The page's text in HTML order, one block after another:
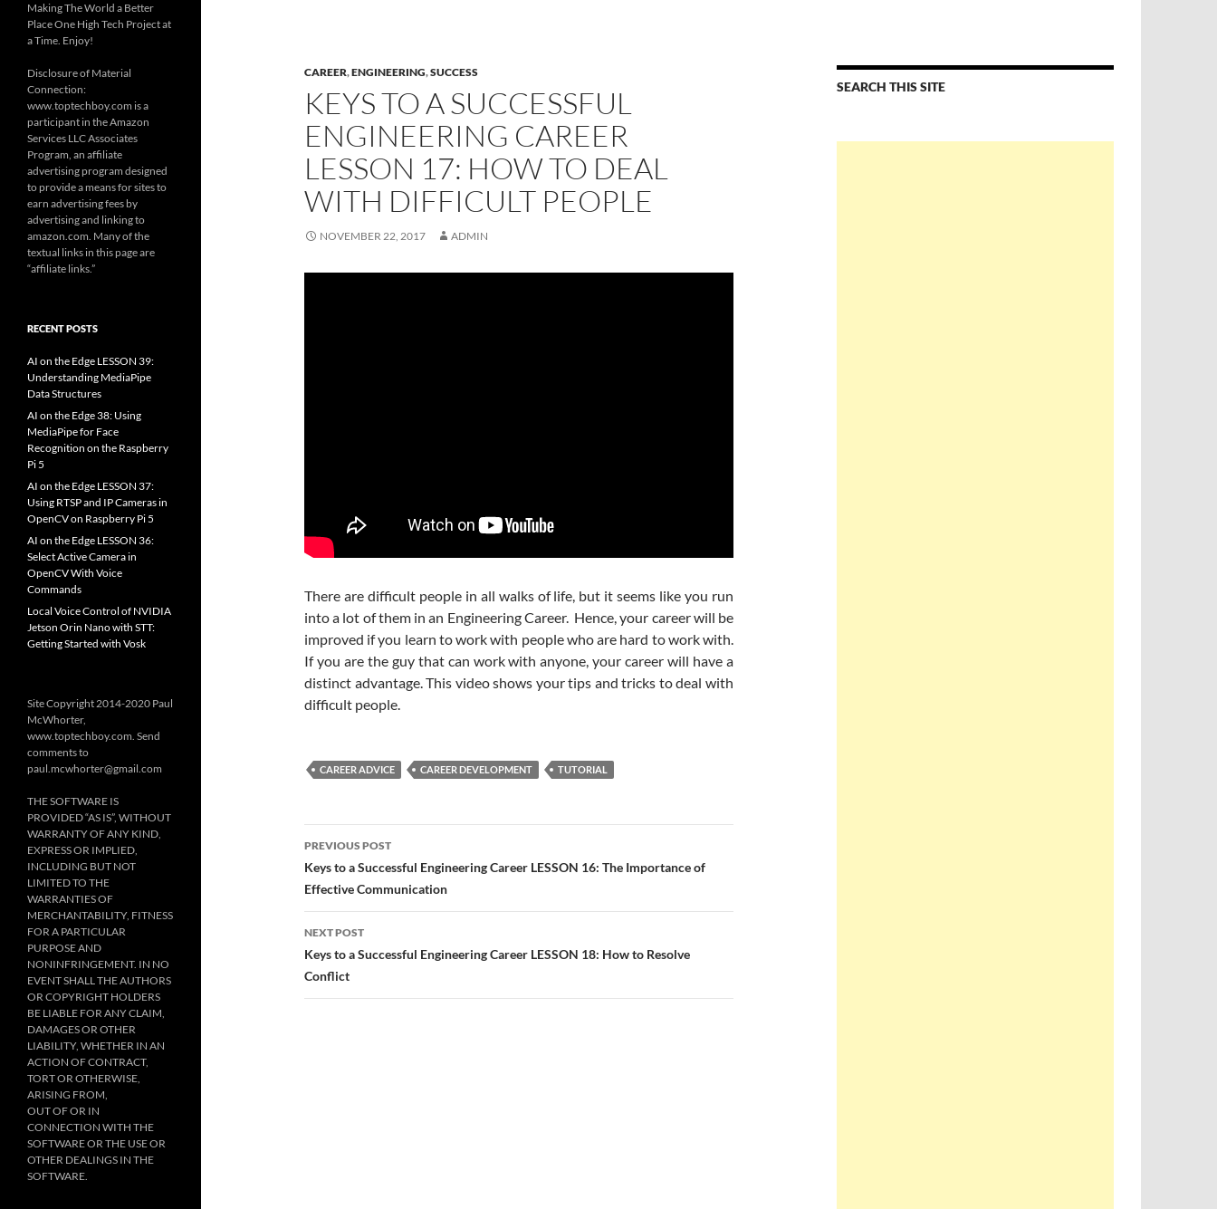
CAREER,ENGINEERING,SUCCESS
KEYS TO A SUCCESSFUL
ENGINEERING CAREER
LESSON 17: HOW TO DEAL
WITH DIFFICULT PEOPLE
NOVEMBER 22, 2017 ADMIN
There are difficult people in all walks of life, but it seems like you run
into a lot of them in an Engineering Career. Hence, your career will be
improved if you learn to work with people who are hard to work with.
If you are the guy that can work with anyone, your career will have a
distinct advantage. This video shows your tips and tricks to deal with
difficult people.
CAREER ADVICE CAREER DEVELOPMENT TUTORIAL
Post
navigation
PREVIOUS POST
Keys to a Successful Engineering Career LESSON 16: The Importance of
Effective Communication
NEXT POST
Keys to a Successful Engineering Career LESSON 18: How to Resolve
Conflict
SEARCH THIS SITE
Making The World a Better
Place One High Tech Project at
a Time. Enjoy!
Disclosure of Material
Connection:
www.toptechboy.com is a
participant in the Amazon
Services LLC Associates
Program, an affiliate
advertising program designed
to provide a means for sites to
earn advertising fees by
advertising and linking to
amazon.com. Many of the
textual links in this page are
“affiliate links.”
RECENT POSTS
AI on the Edge LESSON 39:
Understanding MediaPipe
Data Structures
AI on the Edge 38: Using
MediaPipe for Face
Recognition on the Raspberry
Pi 5
AI on the Edge LESSON 37:
Using RTSP and IP Cameras in
OpenCV on Raspberry Pi 5
AI on the Edge LESSON 36:
Select Active Camera in
OpenCV With Voice
Commands
Local Voice Control of NVIDIA
Jetson Orin Nano with STT:
Getting Started with Vosk
Site Copyright 2014-2020 Paul
McWhorter,
www.toptechboy.com. Send
comments to
paul.mcwhorter@gmail.com
THE SOFTWARE IS
PROVIDED “AS IS”, WITHOUT
WARRANTY OF ANY KIND,
EXPRESS OR IMPLIED,
INCLUDING BUT NOT
LIMITED TO THE
WARRANTIES OF
MERCHANTABILITY, FITNESS
FOR A PARTICULAR
PURPOSE AND
NONINFRINGEMENT. IN NO
EVENT SHALL THE AUTHORS
OR COPYRIGHT HOLDERS
BE LIABLE FOR ANY CLAIM,
DAMAGES OR OTHER
LIABILITY, WHETHER IN AN
ACTION OF CONTRACT,
TORT OR OTHERWISE,
ARISING FROM,
OUT OF OR IN
CONNECTION WITH THE
SOFTWARE OR THE USE OR
OTHER DEALINGS IN THE
SOFTWARE.